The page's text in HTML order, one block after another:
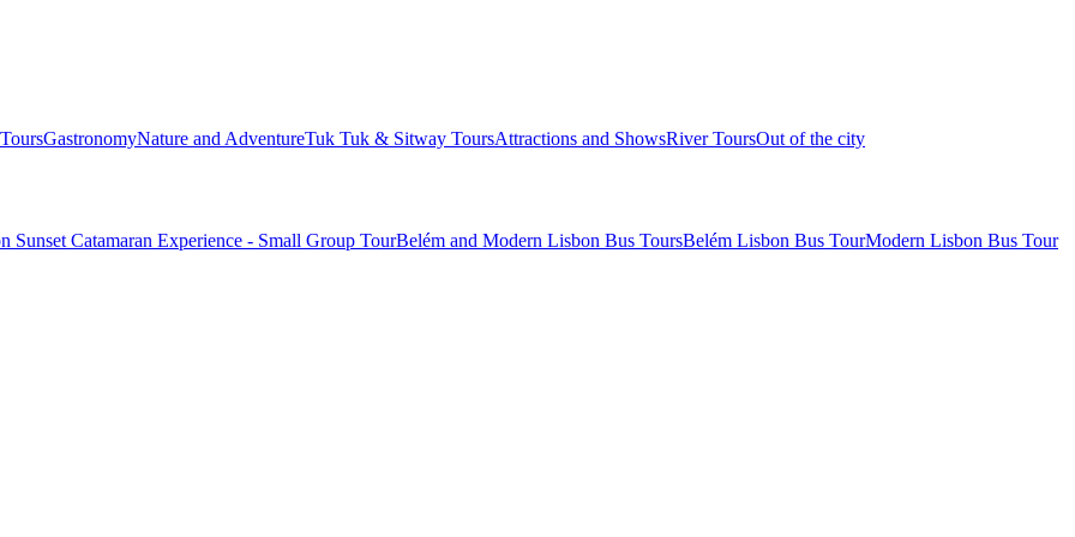
GastronomyNature and AdventureTuk Tuk & Sitway ToursAttractions and ShowsRiver ToursOut of the city
Sunset Catamaran Experience - Small Group TourBelém and Modern Lisbon Bus ToursBelém Lisbon Bus TourModern Lisbon Bus Tour